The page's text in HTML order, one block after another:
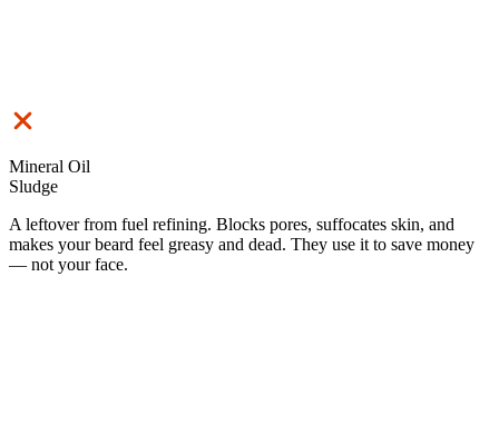
Mineral Oil
Sludge
A leftover from fuel refining. Blocks pores, suffocates skin, and
makes your beard feel greasy and dead. They use it to save money
— not your face.